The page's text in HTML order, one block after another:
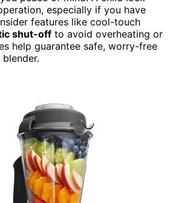
especially if you have
features like cool-touch
shut-off to avoid overheating or
help guarantee safe, worry-free